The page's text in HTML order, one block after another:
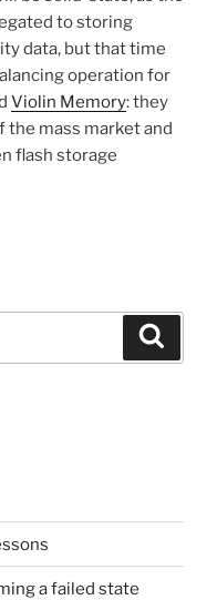
to storing
data, but that time
operation for
Violin Memory: they
the mass market and
flash storage
a failed state